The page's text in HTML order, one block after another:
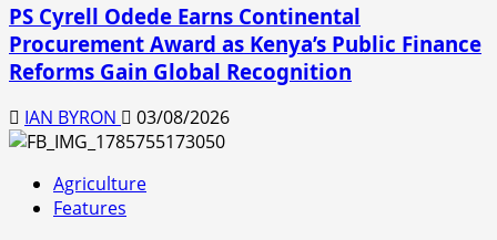
PS Cyrell Odede Earns Continental
Procurement Award as Kenya’s Public Finance
Reforms Gain Global Recognition
IAN BYRON 03/08/2026
Agriculture
Features